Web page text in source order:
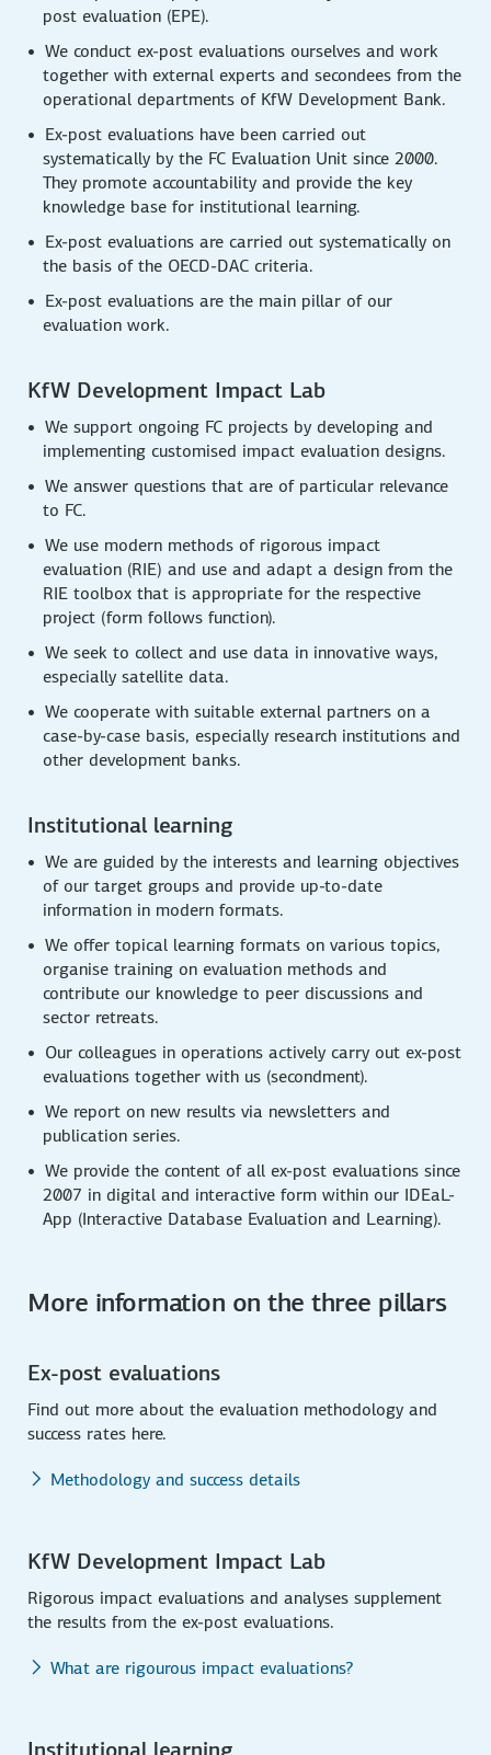
post evaluation (EPE).
We conduct ex-post evaluations ourselves and work
together with external experts and secondees from the
operational departments of KfW Development Bank.
Ex-post evaluations have been carried out
systematically by the FC Evaluation Unit since 2000.
They promote accountability and provide the key
knowledge base for institutional learning.
Ex-post evaluations are carried out systematically on
the basis of the OECD-DAC criteria.
Ex-post evaluations are the main pillar of our
evaluation work.
KfW Development Impact Lab
We support ongoing FC projects by developing and
implementing customised impact evaluation designs.
We answer questions that are of particular relevance
to FC.
We use modern methods of rigorous impact
evaluation (RIE) and use and adapt a design from the
RIE toolbox that is appropriate for the respective
project (form follows function).
We seek to collect and use data in innovative ways,
especially satellite data.
We cooperate with suitable external partners on a
case-by-case basis, especially research institutions and
other development banks.
Institutional learning
We are guided by the interests and learning objectives
of our target groups and provide up-to-date
information in modern formats.
We offer topical learning formats on various topics,
organise training on evaluation methods and
contribute our knowledge to peer discussions and
sector retreats.
Our colleagues in operations actively carry out ex-post
evaluations together with us (secondment).
We report on new results via newsletters and
publication series.
We provide the content of all ex-post evaluations since
2007 in digital and interactive form within our IDEaL-
App (Interactive Database Evaluation and Learning).
More information on the three pillars
Ex-post evaluations
Find out more about the evaluation methodology and
success rates here.
Methodology and success details
KfW Development Impact Lab
Rigorous impact evaluations and analyses supplement
the results from the ex-post evaluations.
What are rigourous impact evaluations?
Institutional learning